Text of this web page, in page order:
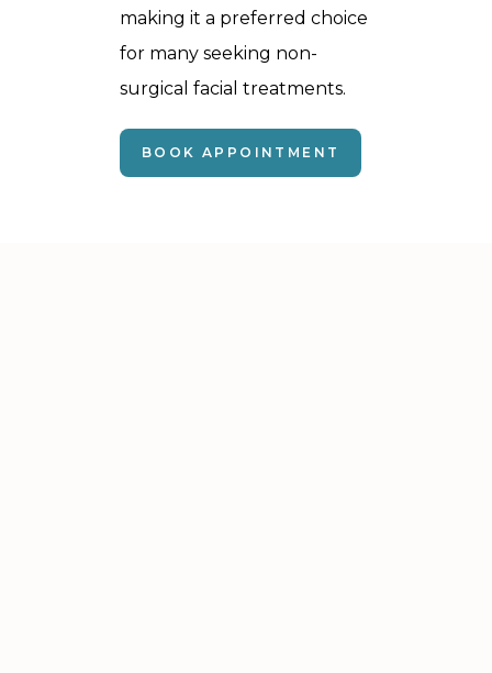
making it a preferred choice
for many seeking non-
surgical facial treatments.
BOOK APPOINTMENT